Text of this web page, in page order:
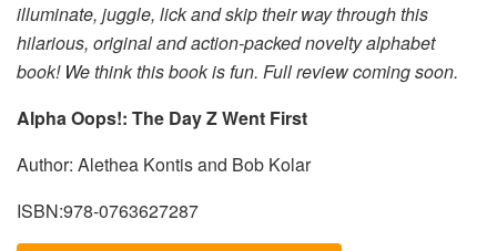
illuminate, juggle, lick and skip their way through this
hilarious, original and action-packed novelty alphabet
book! We think this book is fun. Full review coming soon.
Alpha Oops!: The Day Z Went First
Author: Alethea Kontis and Bob Kolar
ISBN:978-0763627287